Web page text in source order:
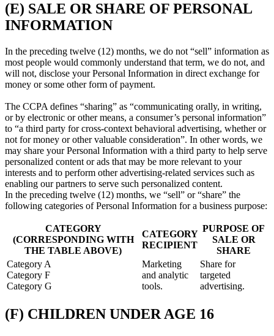
(E) SALE OR SHARE OF PERSONAL
INFORMATION
In the preceding twelve (12) months, we do not “sell” information as
most people would commonly understand that term, we do not, and
will not, disclose your Personal Information in direct exchange for
money or some other form of payment.
The CCPA defines “sharing” as “communicating orally, in writing,
or by electronic or other means, a consumer’s personal information”
to “a third party for cross-context behavioral advertising, whether or
not for money or other valuable consideration”. In other words, we
may share your Personal Information with a third party to help serve
personalized content or ads that may be more relevant to your
interests and to perform other advertising-related services such as
enabling our partners to serve such personalized content.
In the preceding twelve (12) months, we “sell” or “share” the
following categories of Personal Information for a business purpose:
CATEGORY
(CORRESPONDING WITH
THE TABLE ABOVE)
CATEGORY
RECIPIENT
PURPOSE OF
SALE OR
SHARE
Category A
Category F
Category G
Marketing
and analytic
tools.
Share for
targeted
advertising.
(F) CHILDREN UNDER AGE 16